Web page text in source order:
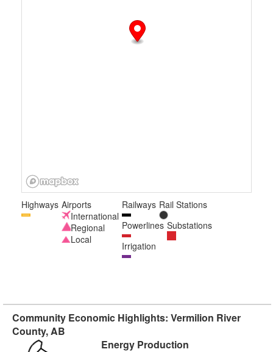
Highways Airports
International
Regional
Local
Railways Rail Stations
Powerlines Substations
Irrigation
Community Economic Highlights: Vermilion River
County, AB
Energy Production